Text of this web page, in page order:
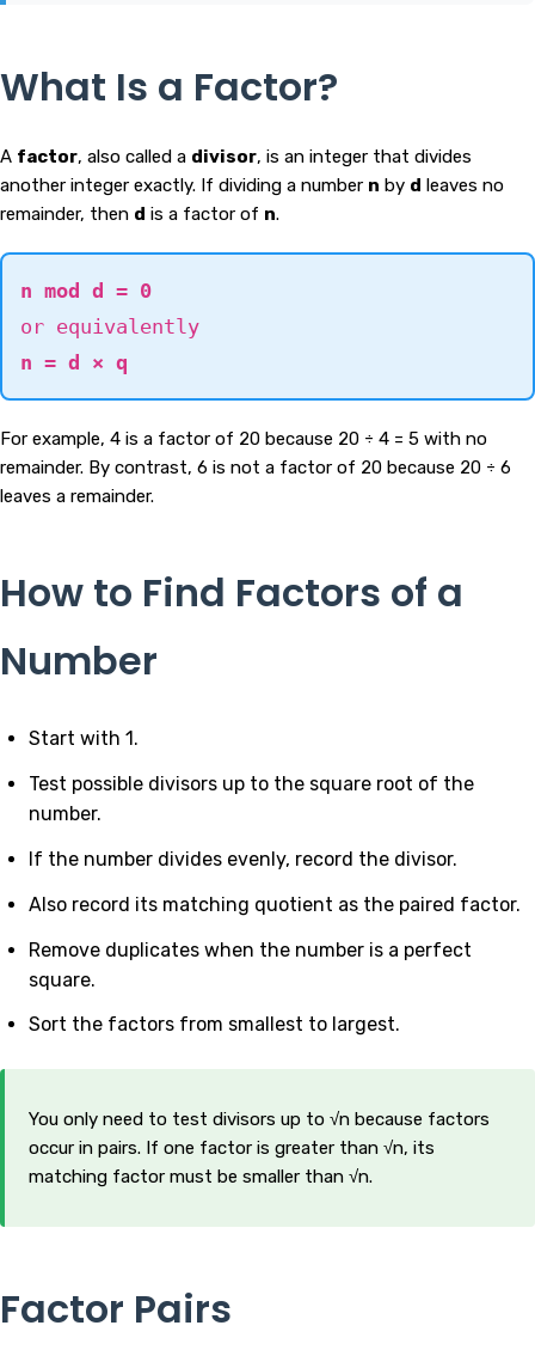
What Is a Factor?
A factor, also called a divisor, is an integer that divides
another integer exactly. If dividing a number n by d leaves no
remainder, then d is a factor of n.
n mod d = 0
or equivalently
n = d × q
For example, 4 is a factor of 20 because 20 ÷ 4 = 5 with no
remainder. By contrast, 6 is not a factor of 20 because 20 ÷ 6
leaves a remainder.
How to Find Factors of a
Number
Start with 1.
Test possible divisors up to the square root of the
number.
If the number divides evenly, record the divisor.
Also record its matching quotient as the paired factor.
Remove duplicates when the number is a perfect
square.
Sort the factors from smallest to largest.
You only need to test divisors up to √n because factors
occur in pairs. If one factor is greater than √n, its
matching factor must be smaller than √n.
Factor Pairs